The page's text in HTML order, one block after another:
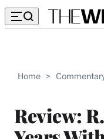
Home >
Review: